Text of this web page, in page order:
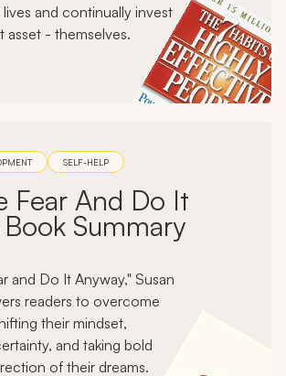
and continually invest
asset - themselves.
SELF-HELP
Fear And Do It
Summary
and Do It Anyway," Susan
readers to overcome
their mindset,
and taking bold
of their dreams.